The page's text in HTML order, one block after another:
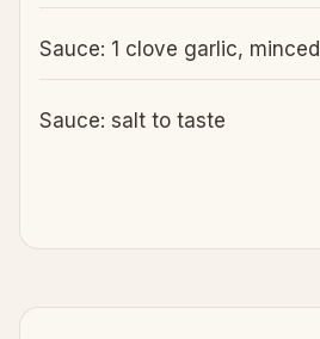
Sauce: 1 clove garlic, minced
Sauce: salt to taste